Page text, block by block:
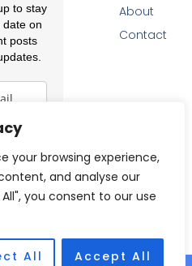
your browsing experience,
and analyse our
you consent to our use
All Accept All
About
Contact
to stay
date on
posts